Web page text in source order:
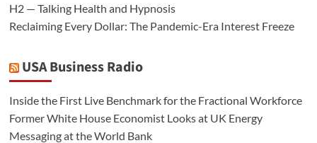
H2 — Talking Health and Hypnosis
Reclaiming Every Dollar: The Pandemic-Era Interest Freeze
USA Business Radio
Inside the First Live Benchmark for the Fractional Workforce
Former White House Economist Looks at UK Energy
Messaging at the World Bank